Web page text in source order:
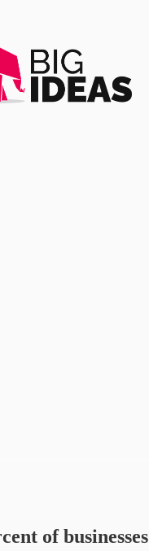
of businesses